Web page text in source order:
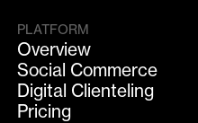
PLATFORM
Overview
Social Commerce
Digital Clienteling
Pricing